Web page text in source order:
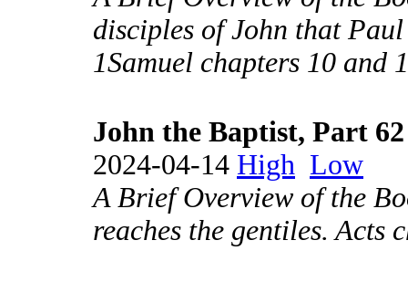
disciples of John that
1Samuel chapters 10 and
John the Baptist, Part 62
2024-04-14 High Low
A Brief Overview of the
reaches the gentiles. Acts